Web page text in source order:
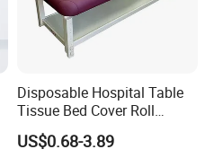
Disposable Hospital Table
Tissue Bed Cover Roll
Smooth Paper Medical Bed
Sheet Couch Exam Table
US$0.68-3.89